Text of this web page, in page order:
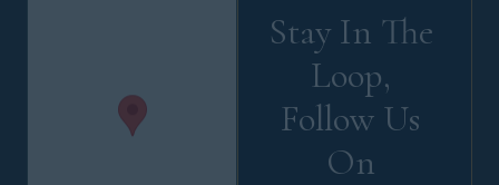
Stay In The
Loop,
Follow Us
On